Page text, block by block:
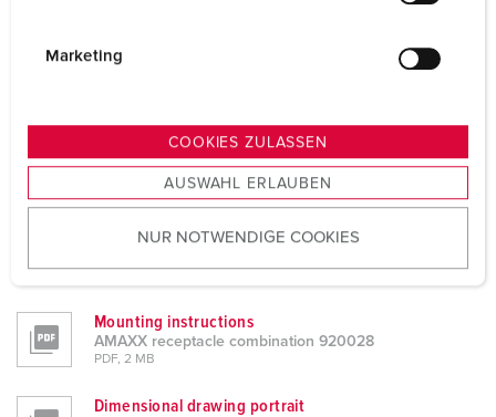
s
u
w
Marketing
COOKIES ZULASSEN
AUSWAHL ERLAUBEN
NUR NOTWENDIGE COOKIES
Product info
CAD data STP
AMAXX receptacle combination 920028
CAD data 3D DWG
Mounting instructions
AMAXX receptacle combination 920028
PDF, 2 MB
Dimensional drawing portrait